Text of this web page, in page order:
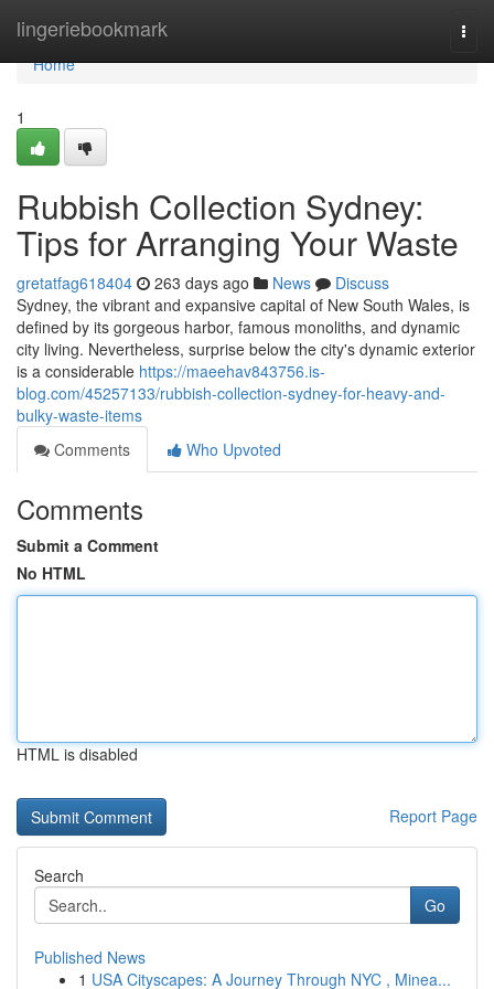
lingeriebookmark
Home
Home
1
Rubbish Collection Sydney:
Tips for Arranging Your Waste
gretatfag618404 263 days ago News
Discuss
Sydney, the vibrant and expansive capital of New South Wales, is
defined by its gorgeous harbor, famous monoliths, and dynamic
city living. Nevertheless, surprise below the city's dynamic exterior
is a considerable https://maeehav843756.is-
blog.com/45257133/rubbish-collection-sydney-for-heavy-and-
bulky-waste-items
Comments
Who Upvoted
Comments
Submit a Comment
No HTML
HTML is disabled
Report Page
Search
Go
Published News
1 USA Cityscapes: A Journey Through NYC , Minea...